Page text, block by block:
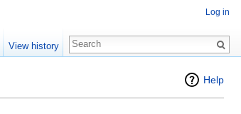
Help
Log in
View history